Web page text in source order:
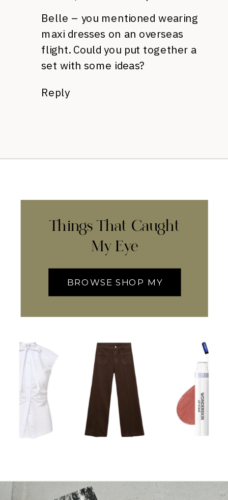
Belle – you mentioned wearing
maxi dresses on an overseas
flight. Could you put together a
set with some ideas?
Reply
Things That Caught
My Eye
BROWSE SHOP MY